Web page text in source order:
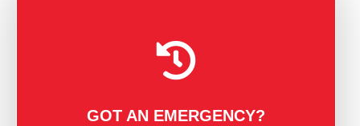
GOT AN EMERGENCY?